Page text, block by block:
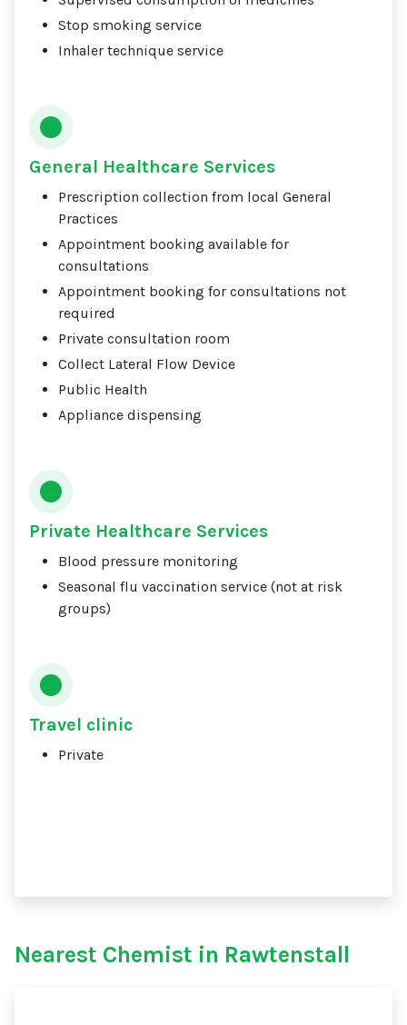
Stop smoking service
Inhaler technique service
General Healthcare Services
Prescription collection from local General
Practices
Appointment booking available for
consultations
Appointment booking for consultations not
required
Private consultation room
Collect Lateral Flow Device
Public Health
Appliance dispensing
Private Healthcare Services
Blood pressure monitoring
Seasonal flu vaccination service (not at risk
groups)
Travel clinic
Private
Nearest Chemist in Rawtenstall